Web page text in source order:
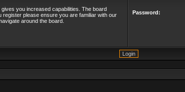
you increased capabilities. The board
please ensure you are familiar with our
around the board.
Password: